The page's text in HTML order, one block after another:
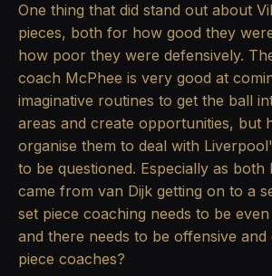
One thing that did stand out about
pieces, both for how good they
how poor they were defensively.
coach McPhee is very good at
imaginative routines to get the ball
areas and create opportunities, but
organise them to deal with
to be questioned. Especially as both
came from van Dijk getting on to a
set piece coaching needs to be
and there needs to be offensive and
piece coaches?